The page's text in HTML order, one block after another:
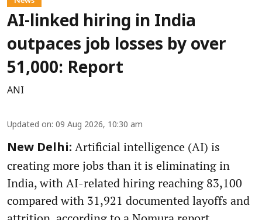
AI-linked hiring in India
outpaces job losses by over
51,000: Report
ANI
Updated on: 09 Aug 2026, 10:30 am
New Delhi: Artificial intelligence (AI) is
creating more jobs than it is eliminating in
India, with AI-related hiring reaching 83,100
compared with 31,921 documented layoffs and